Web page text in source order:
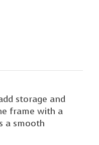
storage and
frame with a
a smooth